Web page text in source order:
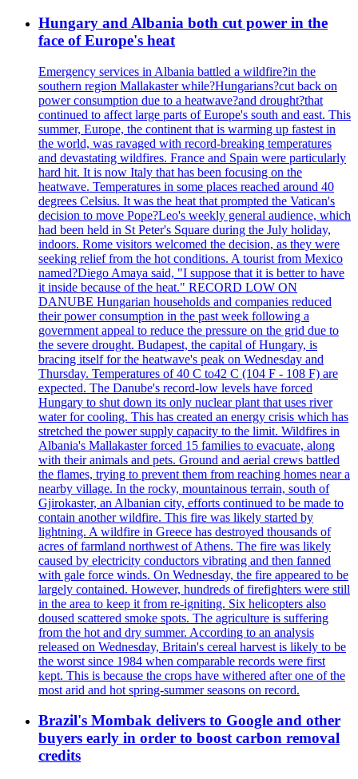
Hungary and Albania both cut power in the
face of Europe's heat
Emergency services in Albania battled a wildfire?in the
southern region Mallakaster while?Hungarians?cut back on
power consumption due to a heatwave?and drought?that
continued to affect large parts of Europe's south and east. This
summer, Europe, the continent that is warming up fastest in
the world, was ravaged with record-breaking temperatures
and devastating wildfires. France and Spain were particularly
hard hit. It is now Italy that has been focusing on the
heatwave. Temperatures in some places reached around 40
degrees Celsius. It was the heat that prompted the Vatican's
decision to move Pope?Leo's weekly general audience, which
had been held in St Peter's Square during the July holiday,
indoors. Rome visitors welcomed the decision, as they were
seeking relief from the hot conditions. A tourist from Mexico
named?Diego Amaya said, "I suppose that it is better to have
it inside because of the heat." RECORD LOW ON
DANUBE Hungarian households and companies reduced
their power consumption in the past week following a
government appeal to reduce the pressure on the grid due to
the severe drought. Budapest, the capital of Hungary, is
bracing itself for the heatwave's peak on Wednesday and
Thursday. Temperatures of 40 C to42 C (104 F - 108 F) are
expected. The Danube's record-low levels have forced
Hungary to shut down its only nuclear plant that uses river
water for cooling. This has created an energy crisis which has
stretched the power supply capacity to the limit. Wildfires in
Albania's Mallakaster forced 15 families to evacuate, along
with their animals and pets. Ground and aerial crews battled
the flames, trying to prevent them from reaching homes near a
nearby village. In the rocky, mountainous terrain, south of
Gjirokaster, an Albanian city, efforts continued to be made to
contain another wildfire. This fire was likely started by
lightning. A wildfire in Greece has destroyed thousands of
acres of farmland northwest of Athens. The fire was likely
caused by electricity conductors vibrating and then fanned
with gale force winds. On Wednesday, the fire appeared to be
largely contained. However, hundreds of firefighters were still
in the area to keep it from re-igniting. Six helicopters also
doused scattered smoke spots. The agriculture is suffering
from the hot and dry summer. According to an analysis
released on Wednesday, Britain's cereal harvest is likely to be
the worst since 1984 when comparable records were first
kept. This is because the crops have withered after one of the
most arid and hot spring-summer seasons on record.
Brazil's Mombak delivers to Google and other
buyers early in order to boost carbon removal
credits